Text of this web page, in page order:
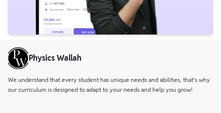
Physics Wallah
We understand that every student has unique needs and abilities, that’s why
our curriculum is designed to adapt to your needs and help you grow!